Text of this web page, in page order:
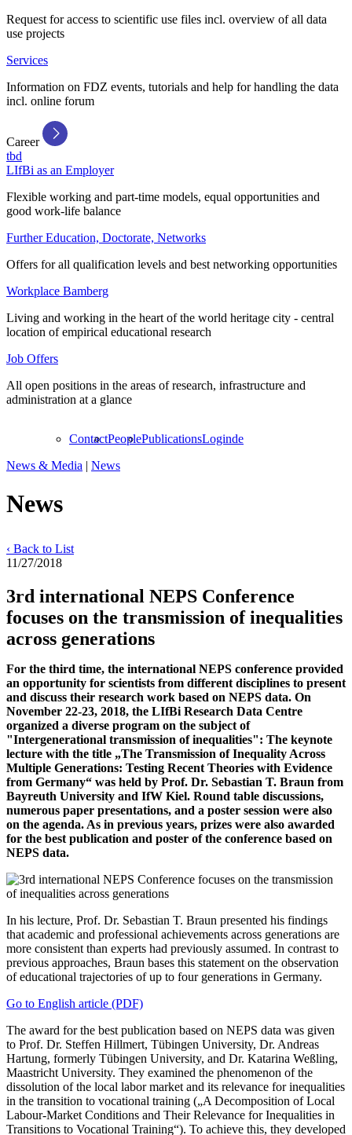
Request for access to scientific use files incl. overview of all data
use projects
Services
Information on FDZ events, tutorials and help for handling the data
incl. online forum
Career
tbd
LIfBi as an Employer
Flexible working and part-time models, equal opportunities and
good work-life balance
Further Education, Doctorate, Networks
Offers for all qualification levels and best networking opportunities
Workplace Bamberg
Living and working in the heart of the world heritage city - central
location of empirical educational research
Job Offers
All open positions in the areas of research, infrastructure and
administration at a glance
ContactPeoplePublicationsLoginde
News & Media | News
News
‹ Back to List
11/27/2018
3rd international NEPS Conference
focuses on the transmission of inequalities
across generations
For the third time, the international NEPS conference provided
an opportunity for scientists from different disciplines to present
and discuss their research work based on NEPS data. On
November 22-23, 2018, the LIfBi Research Data Centre
organized a diverse program on the subject of
"Intergenerational transmission of inequalities": The keynote
lecture with the title „The Transmission of Inequality Across
Multiple Generations: Testing Recent Theories with Evidence
from Germany“ was held by Prof. Dr. Sebastian T. Braun from
Bayreuth University and IfW Kiel. Round table discussions,
numerous paper presentations, and a poster session were also
on the agenda. As in previous years, prizes were also awarded
for the best publication and poster of the conference based on
NEPS data.
In his lecture, Prof. Dr. Sebastian T. Braun presented his findings
that academic and professional achievements across generations are
more consistent than experts had previously assumed. In contrast to
previous approaches, Braun bases this statement on the observation
of educational trajectories of up to four generations in Germany.
Go to English article (PDF)
The award for the best publication based on NEPS data was given
to Prof. Dr. Steffen Hillmert, Tübingen University, Dr. Andreas
Hartung, formerly Tübingen University, and Dr. Katarina Weßling,
Maastricht University. They examined the phenomenon of the
dissolution of the local labor market and its relevance for inequalities
in the transition to vocational training („A Decomposition of Local
Labour-Market Conditions and Their Relevance for Inequalities in
Transitions to Vocational Training“). To achieve this, they developed